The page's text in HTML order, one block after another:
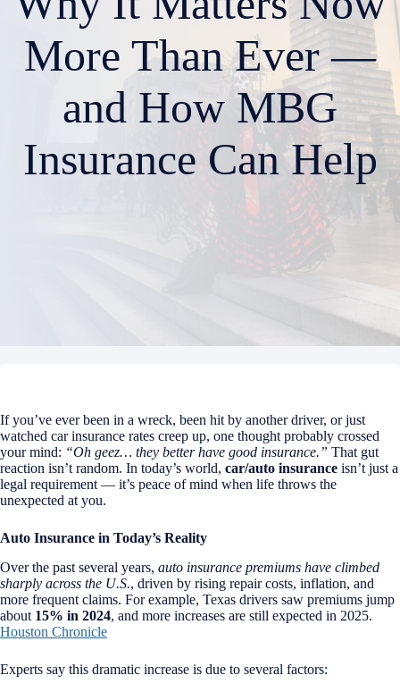
More Than Ever —
and How MBG
Insurance Can Help
If you’ve ever been in a wreck, been hit by another driver, or just
watched car insurance rates creep up, one thought probably crossed
your mind: “Oh geez… they better have good insurance.” That gut
reaction isn’t random. In today’s world, car/auto insurance isn’t just a
legal requirement — it’s peace of mind when life throws the
unexpected at you.
Auto Insurance in Today’s Reality
Over the past several years, auto insurance premiums have climbed
sharply across the U.S., driven by rising repair costs, inflation, and
more frequent claims. For example, Texas drivers saw premiums jump
about 15% in 2024, and more increases are still expected in 2025.
Houston Chronicle
Experts say this dramatic increase is due to several factors: